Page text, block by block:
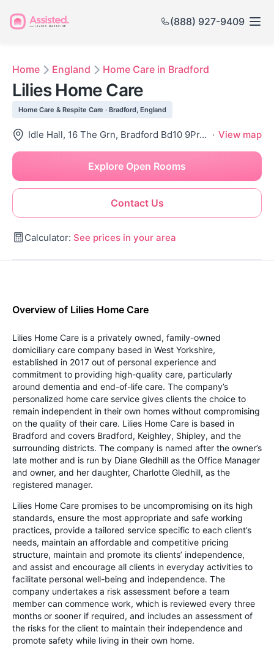
(888) 927-9409
Home England Home Care in Bradford
Lilies Home Care
Home Care & Respite Care · Bradford, England
Idle Hall, 16 The Grn, Bradford Bd10 9Pr, United Kingdom · View map
Contact Us
Explore Open Rooms
Calculator: See prices in your area
Overview of Lilies Home Care
Lilies Home Care is a privately owned, family-owned
domiciliary care company based in West Yorkshire,
established in 2017 out of personal experience and
commitment to providing high-quality care, particularly
around dementia and end-of-life care. The company’s
personalized home care service gives clients the choice to
remain independent in their own homes without compromising
on the quality of their care. Lilies Home Care is based in
Bradford and covers Bradford, Keighley, Shipley, and the
surrounding districts. The company is named after the owner’s
late mother and is run by Diane Gledhill as the Office Manager
and owner, and her daughter, Charlotte Gledhill, as the
registered manager.
Lilies Home Care promises to be uncompromising on its high
standards, ensure the most appropriate and safe working
practices, provide a tailored service specific to each client’s
needs, maintain an affordable and competitive pricing
structure, maintain and promote its clients’ independence,
and assist and encourage all clients in everyday activities to
facilitate personal well-being and independence. The
company undertakes a risk assessment before a team
member can commence work, which is reviewed every three
months or sooner if required, and includes an assessment of
the risks for the client to maintain their independence and
promote safety while living in their own home.